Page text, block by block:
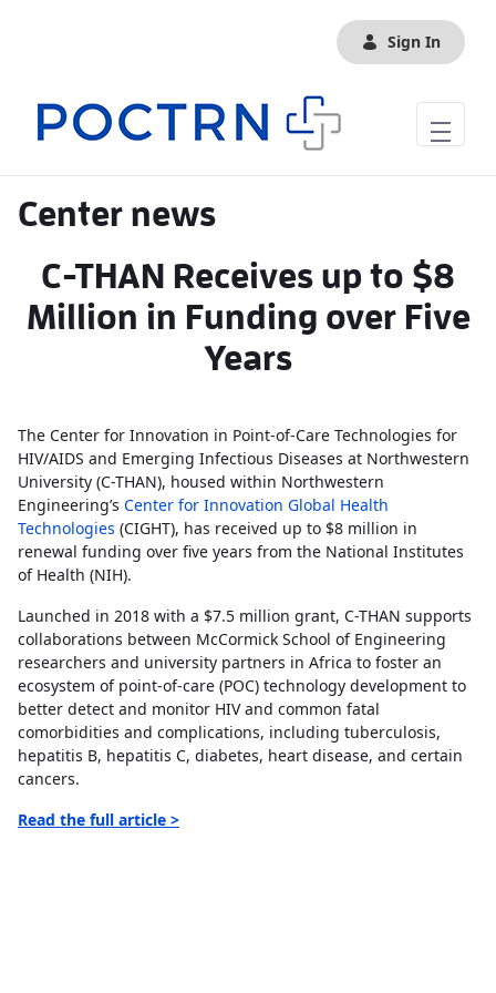
Sign In
Center news
C-THAN Receives up to $8
Million in Funding over Five
Years
The Center for Innovation in Point-of-Care Technologies for
HIV/AIDS and Emerging Infectious Diseases at Northwestern
University (C-THAN), housed within Northwestern
Engineering’s Center for Innovation Global Health
Technologies (CIGHT), has received up to $8 million in
renewal funding over five years from the National Institutes
of Health (NIH).
Launched in 2018 with a $7.5 million grant, C-THAN supports
collaborations between McCormick School of Engineering
researchers and university partners in Africa to foster an
ecosystem of point-of-care (POC) technology development to
better detect and monitor HIV and common fatal
comorbidities and complications, including tuberculosis,
hepatitis B, hepatitis C, diabetes, heart disease, and certain
cancers.
Read the full article >